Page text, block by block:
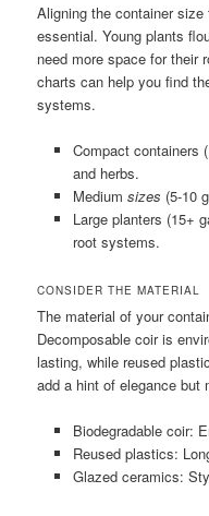
Aligning the container size
essential. Young plants
need more space for their
charts can help you find
systems.
Compact containers
and herbs.
Medium sizes (5-10
Large planters (15+
root systems.
CONSIDER THE MATERIAL
The material of your
Decomposable coir is
lasting, while reused
add a hint of elegance but
Biodegradable coir:
Reused plastics:
Glazed ceramics: